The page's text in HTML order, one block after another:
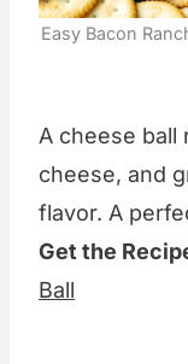
Easy Bacon
A cheese ball
cheese, and
flavor. A
Get the
Ball